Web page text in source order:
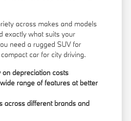
across makes and models
exactly what suits your
need a rugged SUV for
car for city driving.
on depreciation costs
range of features at better
across different brands and